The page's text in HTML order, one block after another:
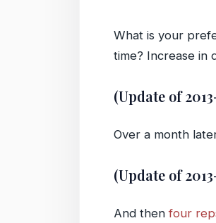
What is your
time? Increase in
(Update of
Over a month
(Update of
And thenfour